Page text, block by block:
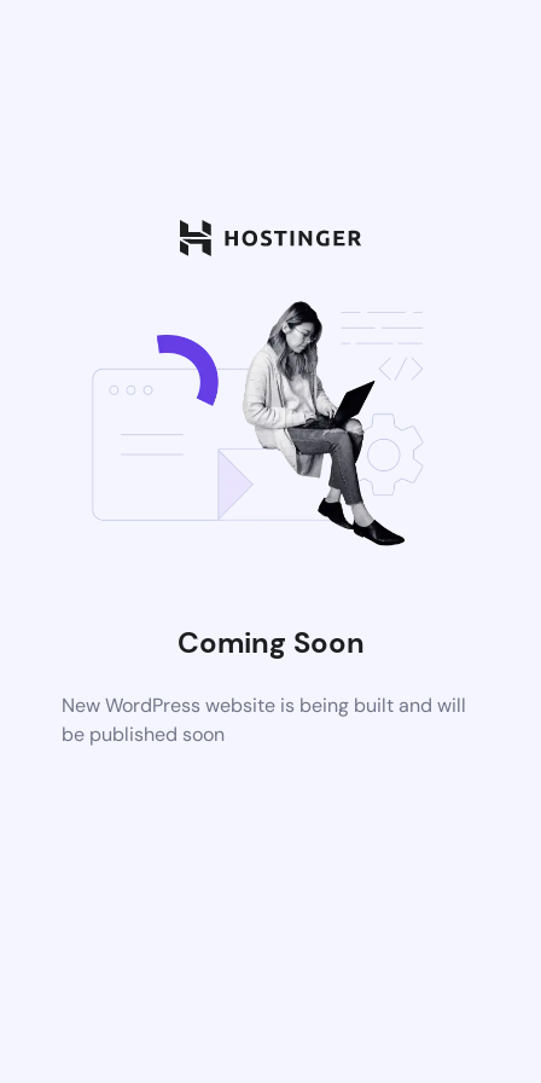
Coming Soon
New WordPress website is being built and will
be published soon